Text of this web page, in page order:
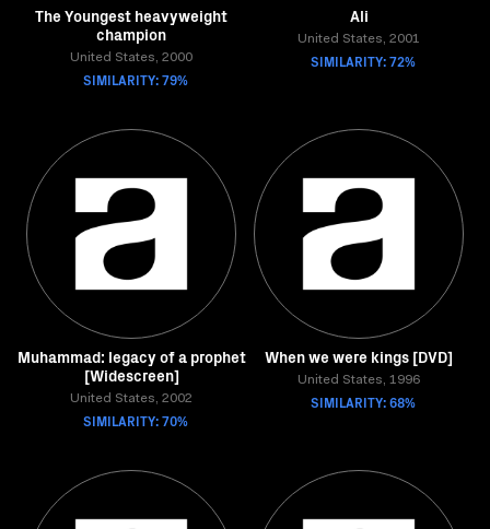
The Youngest heavyweight
champion
United States, 2000
SIMILARITY: 79%
Ali
United States, 2001
SIMILARITY: 72%
Muhammad: legacy of a prophet
[Widescreen]
United States, 2002
SIMILARITY: 70%
When we were kings [DVD]
United States, 1996
SIMILARITY: 68%